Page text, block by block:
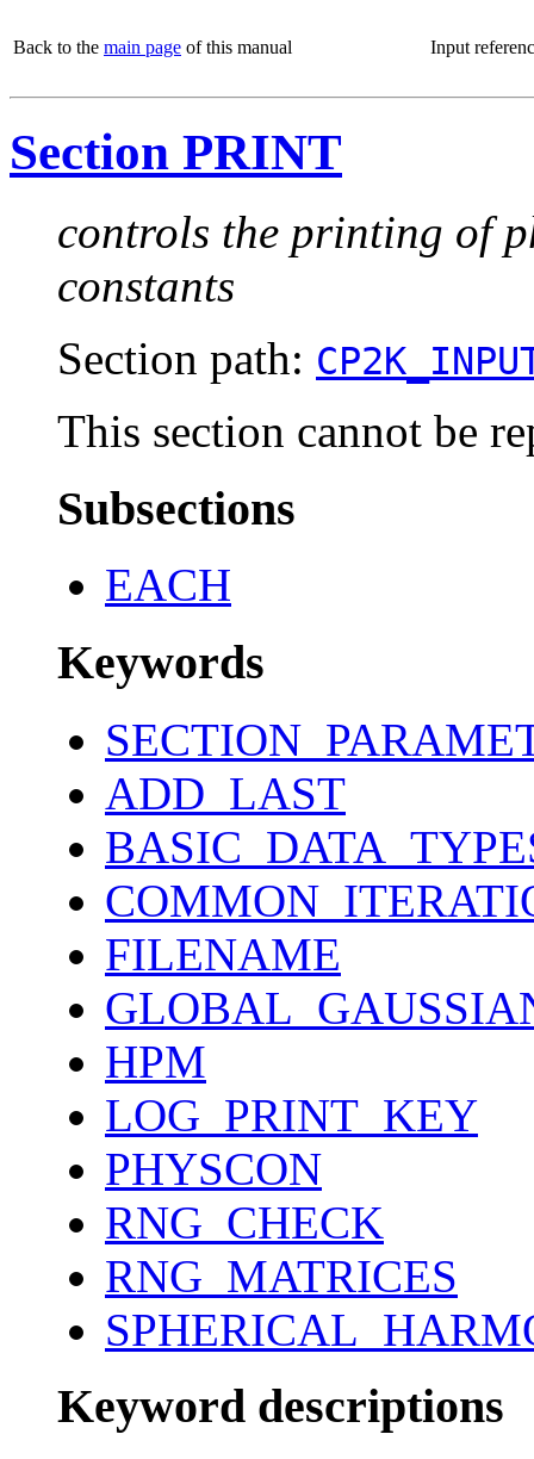
Back to the main page of this manual Input
Section PRINT
controls the printing of
constants
Section path:
This section cannot be
Subsections
EACH
Keywords
ADD_LAST
FILENAME
HPM
LOG_PRINT_KEY
PHYSCON
RNG_CHECK
RNG_MATRICES
Keyword descriptions